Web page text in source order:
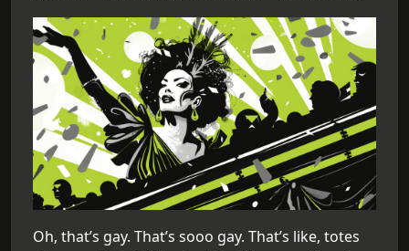
Oh, that’s gay. That’s sooo gay. That’s like, totes